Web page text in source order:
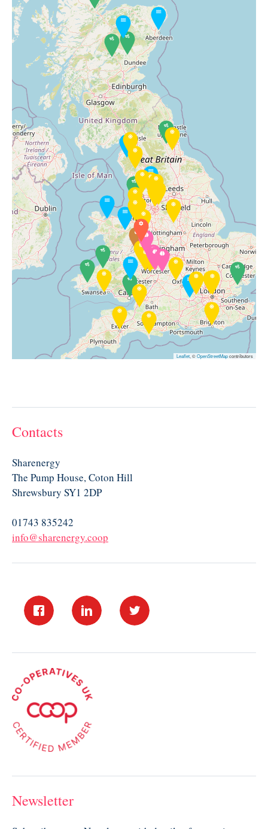
Leaflet , ©OpenStreetMapcontributors
Contacts
Sharenergy
The Pump House, Coton Hill
Shrewsbury SY1 2DP
01743 835242
info@sharenergy.coop
Newsletter